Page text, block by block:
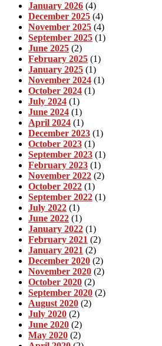
January 2026 (4)
December 2025 (4)
November 2025 (4)
September 2025 (1)
June 2025 (2)
February 2025 (1)
January 2025 (1)
November 2024 (1)
October 2024 (1)
July 2024 (1)
June 2024 (1)
April 2024 (1)
December 2023 (1)
October 2023 (1)
September 2023 (1)
February 2023 (1)
November 2022 (2)
October 2022 (1)
September 2022 (1)
July 2022 (1)
June 2022 (1)
January 2022 (1)
February 2021 (2)
January 2021 (2)
December 2020 (2)
November 2020 (2)
October 2020 (2)
September 2020 (2)
August 2020 (2)
July 2020 (2)
June 2020 (2)
May 2020 (2)